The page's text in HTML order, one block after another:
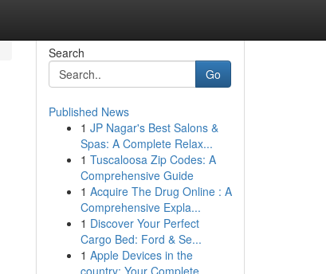
Search
Go
Published News
1 JP Nagar's Best Salons &
Spas: A Complete Relax...
1 Tuscaloosa Zip Codes: A
Comprehensive Guide
1 Acquire The Drug Online : A
Comprehensive Expla...
1 Discover Your Perfect
Cargo Bed: Ford & Se...
1 Apple Devices in the
country: Your Complete...